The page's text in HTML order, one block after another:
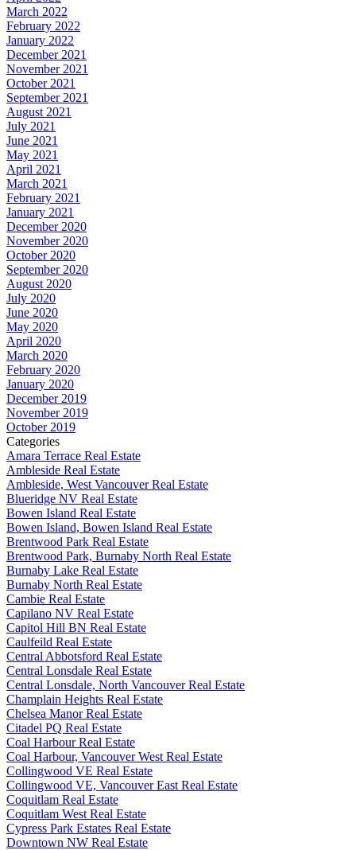
March 2022
February 2022
January 2022
December 2021
November 2021
October 2021
September 2021
August 2021
July 2021
June 2021
May 2021
April 2021
March 2021
February 2021
January 2021
December 2020
November 2020
October 2020
September 2020
August 2020
July 2020
June 2020
May 2020
April 2020
March 2020
February 2020
January 2020
December 2019
November 2019
October 2019
Categories
Amara Terrace Real Estate
Ambleside Real Estate
Ambleside, West Vancouver Real Estate
Blueridge NV Real Estate
Bowen Island Real Estate
Bowen Island, Bowen Island Real Estate
Brentwood Park Real Estate
Brentwood Park, Burnaby North Real Estate
Burnaby Lake Real Estate
Burnaby North Real Estate
Cambie Real Estate
Capilano NV Real Estate
Capitol Hill BN Real Estate
Caulfeild Real Estate
Central Abbotsford Real Estate
Central Lonsdale Real Estate
Central Lonsdale, North Vancouver Real Estate
Champlain Heights Real Estate
Chelsea Manor Real Estate
Citadel PQ Real Estate
Coal Harbour Real Estate
Coal Harbour, Vancouver West Real Estate
Collingwood VE Real Estate
Collingwood VE, Vancouver East Real Estate
Coquitlam Real Estate
Coquitlam West Real Estate
Cypress Park Estates Real Estate
Downtown NW Real Estate